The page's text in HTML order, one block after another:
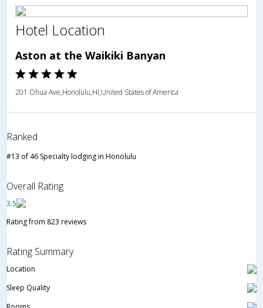
Hotel Location
Aston at the Waikiki Banyan
201 Ohua Ave,Honolulu,HI,United States of America
Ranked
#13 of 46 Specialty lodging in Honolulu
Overall Rating
3.5
Rating from 823 reviews
Rating Summary
Location
Sleep Quality